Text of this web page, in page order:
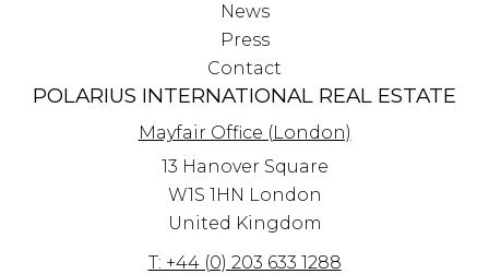
News
Press
Contact
POLARIUS INTERNATIONAL REAL ESTATE
Mayfair Office (London)
13 Hanover Square
W1S 1HN London
United Kingdom
T: +44 (0) 203 633 1288